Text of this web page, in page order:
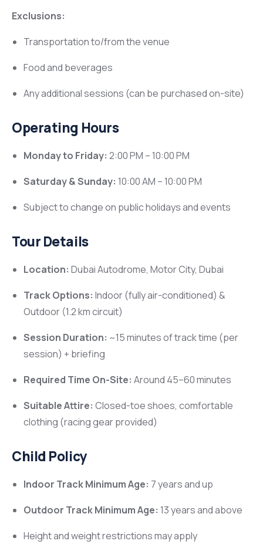
Exclusions:
Transportation to/from the venue
Food and beverages
Any additional sessions (can be purchased on-site)
Operating Hours
Monday to Friday: 2:00 PM – 10:00 PM
Saturday & Sunday: 10:00 AM – 10:00 PM
Subject to change on public holidays and events
Tour Details
Location: Dubai Autodrome, Motor City, Dubai
Track Options: Indoor (fully air-conditioned) &
Outdoor (1.2 km circuit)
Session Duration: ~15 minutes of track time (per
session) + briefing
Required Time On-Site: Around 45–60 minutes
Suitable Attire: Closed-toe shoes, comfortable
clothing (racing gear provided)
Child Policy
Indoor Track Minimum Age: 7 years and up
Outdoor Track Minimum Age: 13 years and above
Height and weight restrictions may apply